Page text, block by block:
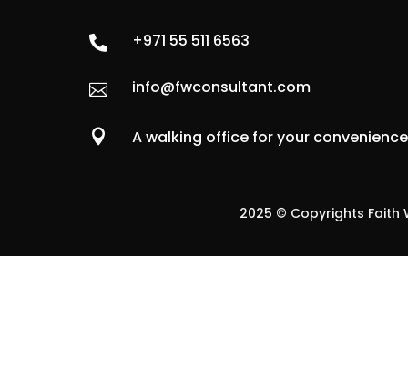
 +971 55 511 6563
 info@fwconsultant.com
 A walking office for your convenience
2025 © Copyrights Faith